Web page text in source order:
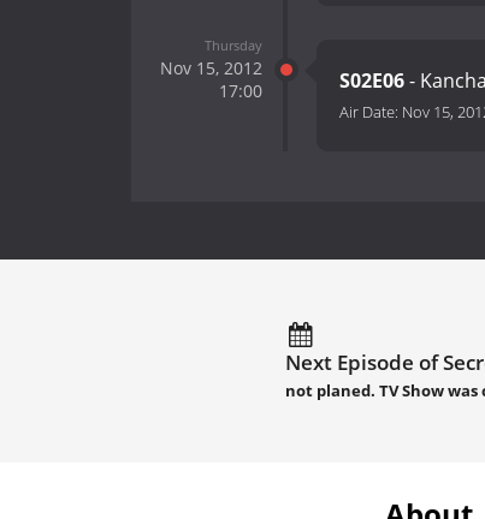
Thursday
Nov 15, 2012
17:00
S02E06-
Air Date: Nov 15,
Next Episode of
not planed. TV Show was